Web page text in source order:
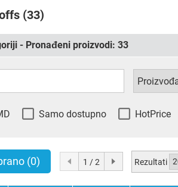
(33)
- Pronađeni proizvodi: 33
Samo dostupno HotPrice
(0) 1 / 2 Rezultati